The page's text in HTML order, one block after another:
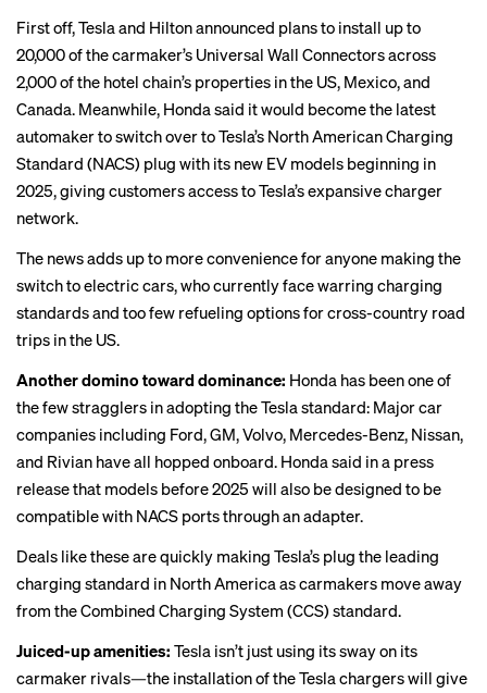
First off, Tesla and Hilton announced plans to install up to
20,000 of the carmaker’s Universal Wall Connectors across
2,000 of the hotel chain’s properties in the US, Mexico, and
Canada. Meanwhile, Honda said it would become the latest
automaker to switch over to Tesla’s North American Charging
Standard (NACS) plug with its new EV models beginning in
2025, giving customers access to Tesla’s expansive charger
network.
The news adds up to more convenience for anyone making the
switch to electric cars, who currently face warring charging
standards and too few refueling optionsfor cross-country road
trips in the US.
Another domino toward dominance: Honda has been one of
the few stragglers in adopting the Tesla standard: Major car
companies including Ford, GM, Volvo, Mercedes-Benz, Nissan,
and Rivian have all hopped onboard. Honda said in a press
release that models before 2025 will also be designed to be
compatible with NACS ports through an adapter.
Deals like these are quickly making Tesla’s plug the leading
charging standard in North America as carmakers move away
from the Combined Charging System (CCS) standard.
Juiced-up amenities: Tesla isn’t just using its sway on its
carmaker rivals—the installation of the Tesla chargers will give